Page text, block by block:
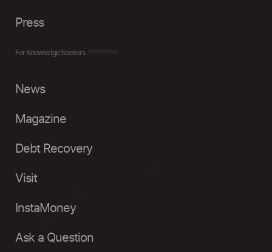
Press
For Knowledge Seekers
News
Magazine
Debt Recovery
Visit
InstaMoney
Ask a Question